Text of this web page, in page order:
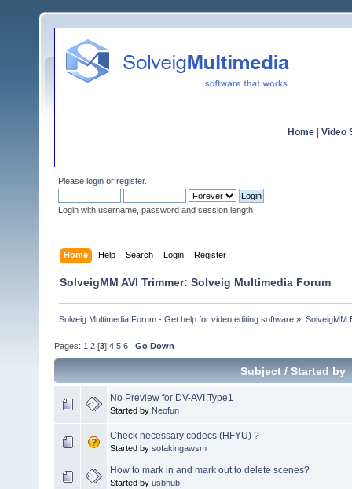
Home Video
Please login or register.
Login with username, password and session length
Home Help Search Login Register
SolveigMM AVI Trimmer: Solveig Multimedia Forum
Solveig Multimedia Forum - Get help for video editing software » SolveigMM
Pages: 1 2 [3] 4 5 6 Go Down
Subject/ Started by
No Preview for DV-AVI Type1
Started by Neofun
Check necessary codecs (HFYU) ?
Started by sofakingawsm
How to mark in and mark out to delete scenes?
Started by usbhub